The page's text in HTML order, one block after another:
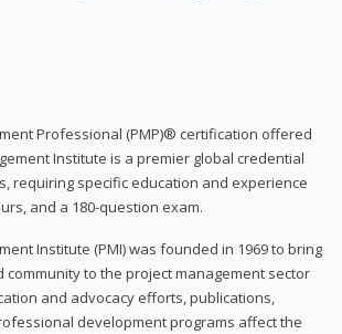
Professional (PMP)® certification offered
Institute is a premier global credential
requiring specific education and experience
and a 180-question exam.
Institute (PMI) was founded in 1969 to bring
to the project management sector
and advocacy efforts, publications,
development programs affect the